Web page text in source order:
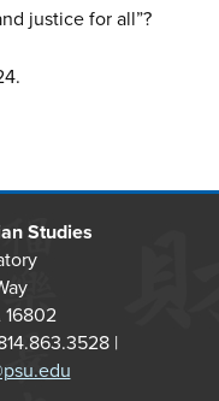
justice for all”?
Studies
16802
|